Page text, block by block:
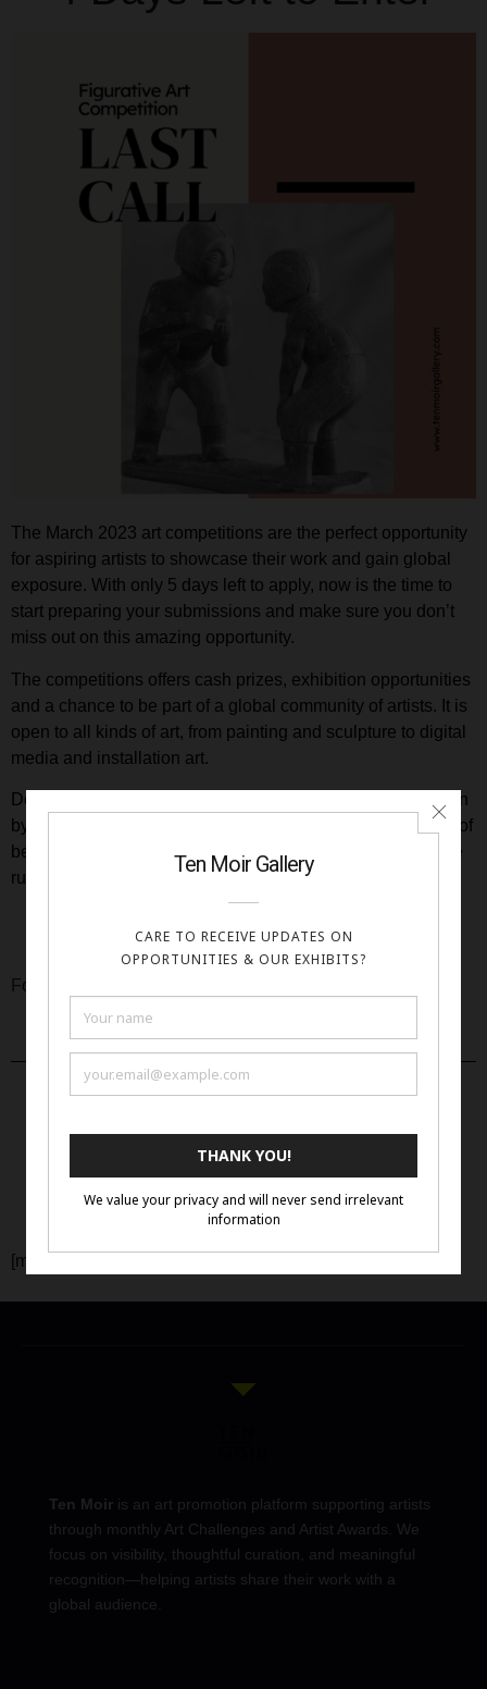
The March 2023 art competitions are the perfect opportunity
for aspiring artists to showcase their work and gain global
exposure. With only 5 days left to apply, now is the time to
start preparing your submissions and make sure you don’t
miss out on this amazing opportunity.
The competitions offers cash prizes, exhibition opportunities
and a chance to be part of a global community of artists. It is
open to all kinds of art, from painting and sculpture to digital
media and installation art.
Don’t miss out on this great chance to get your artwork seen
by a wide audience, win cash prizes and have the chance of
being exhibited in our virtual gallery. Apply now before time
runs out!
For full prospectus: Click Here
[mailpoet_form id=”3″]
Ten Moir is an art promotion platform supporting artists
through monthly Art Challenges and Artist Awards. We
focus on visibility, thoughtful curation, and meaningful
recognition—helping artists share their work with a
global audience.